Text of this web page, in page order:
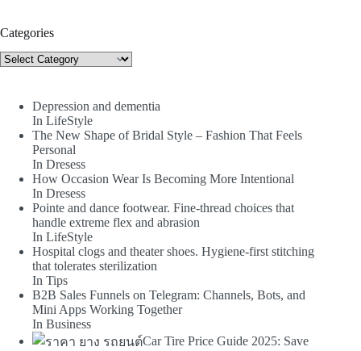
Categories
Categories
Depression and dementia
In LifeStyle
The New Shape of Bridal Style – Fashion That Feels
Personal
In Dresess
How Occasion Wear Is Becoming More Intentional
In Dresess
Pointe and dance footwear. Fine-thread choices that
handle extreme flex and abrasion
In LifeStyle
Hospital clogs and theater shoes. Hygiene-first stitching
that tolerates sterilization
In Tips
B2B Sales Funnels on Telegram: Channels, Bots, and
Mini Apps Working Together
In Business
Car Tire Price Guide 2025: Save